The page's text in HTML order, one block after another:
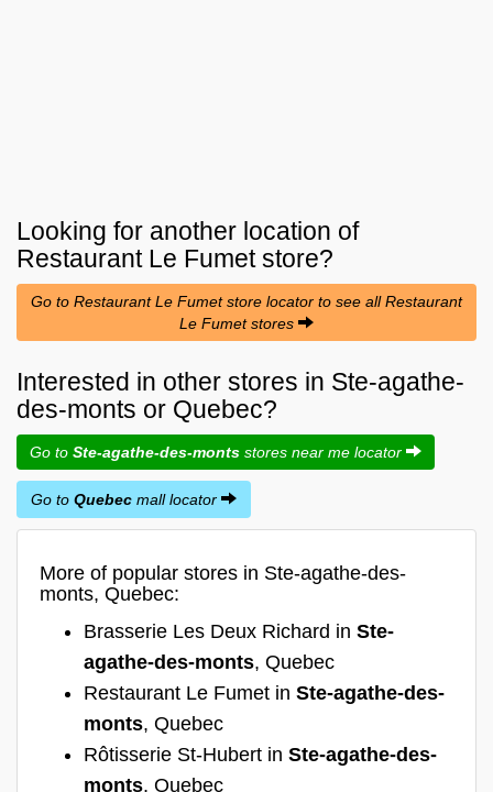
Looking for another location of
Restaurant Le Fumetstore?
Go to Restaurant Le Fumet store locator to see all Restaurant
Le Fumet stores
Interested in other stores in Ste-agathe-
des-monts or Quebec?
Go to Ste-agathe-des-monts stores near me locator
Go to Quebec mall locator
More of popular stores in Ste-agathe-des-
monts, Quebec:
Brasserie Les Deux Richard in Ste-
agathe-des-monts, Quebec
Restaurant Le Fumet in Ste-agathe-des-
monts, Quebec
Rôtisserie St-Hubert in Ste-agathe-des-
monts, Quebec